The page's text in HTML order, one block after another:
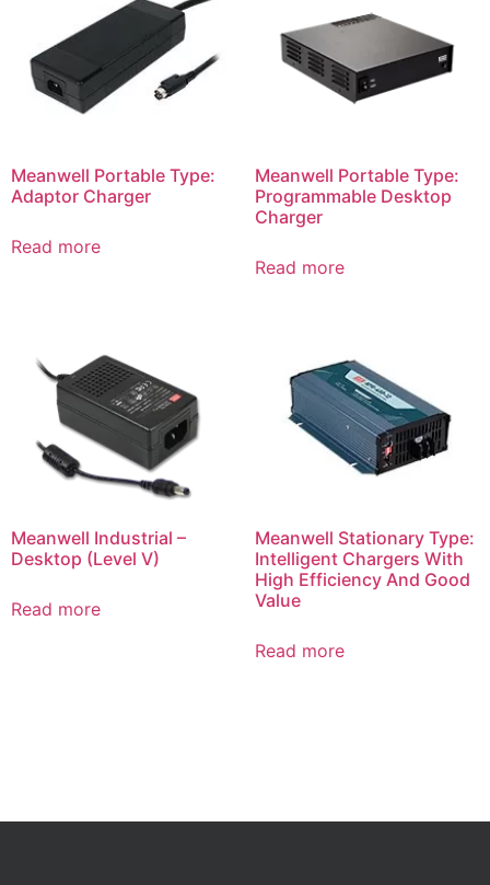
Meanwell Portable Type:
Adaptor Charger
Read more
Meanwell Portable Type:
Programmable Desktop
Charger
Read more
Meanwell Industrial –
Desktop (Level V)
Read more
Meanwell Stationary Type:
Intelligent Chargers With
High Efficiency And Good
Value
Read more